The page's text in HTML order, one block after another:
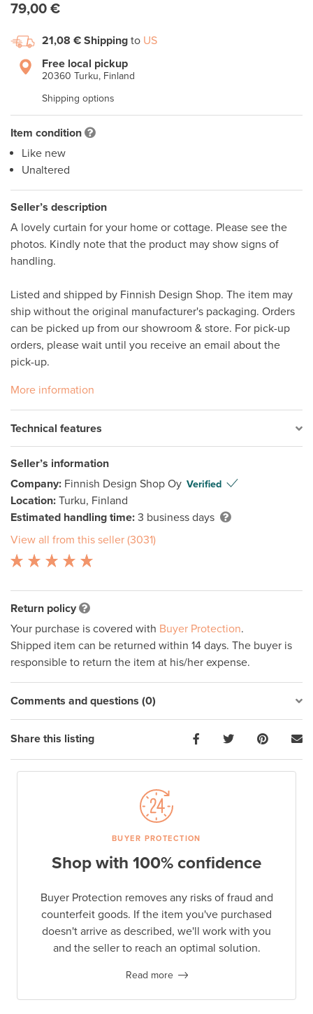
79,00 €
21,08 € Shipping to US
Free local pickup
20360 Turku, Finland
Shipping options
Item condition
Like new
Unaltered
Seller’s description
A lovely curtain for your home or cottage. Please see the
photos. Kindly note that the product may show signs of
handling.
Listed and shipped by Finnish Design Shop. The item may
ship without the original manufacturer's packaging. Orders
can be picked up from our showroom & store. For pick-up
orders, please wait until you receive an email about the
pick-up.
More information
Technical features
Seller’s information
Company: Finnish Design Shop Oy Verified
Location: Turku, Finland
Estimated handling time: 3 business days
View all from this seller (3031)
Return policy
Your purchase is covered with Buyer Protection.
Shipped item can be returned within 14 days. The buyer is
responsible to return the item at his/her expense.
Comments and questions (0)
Share this listing
BUYER PROTECTION
Shop with 100% confidence
Buyer Protection removes any risks of fraud and
counterfeit goods. If the item you've purchased
doesn't arrive as described, we'll work with you
and the seller to reach an optimal solution.
Read more